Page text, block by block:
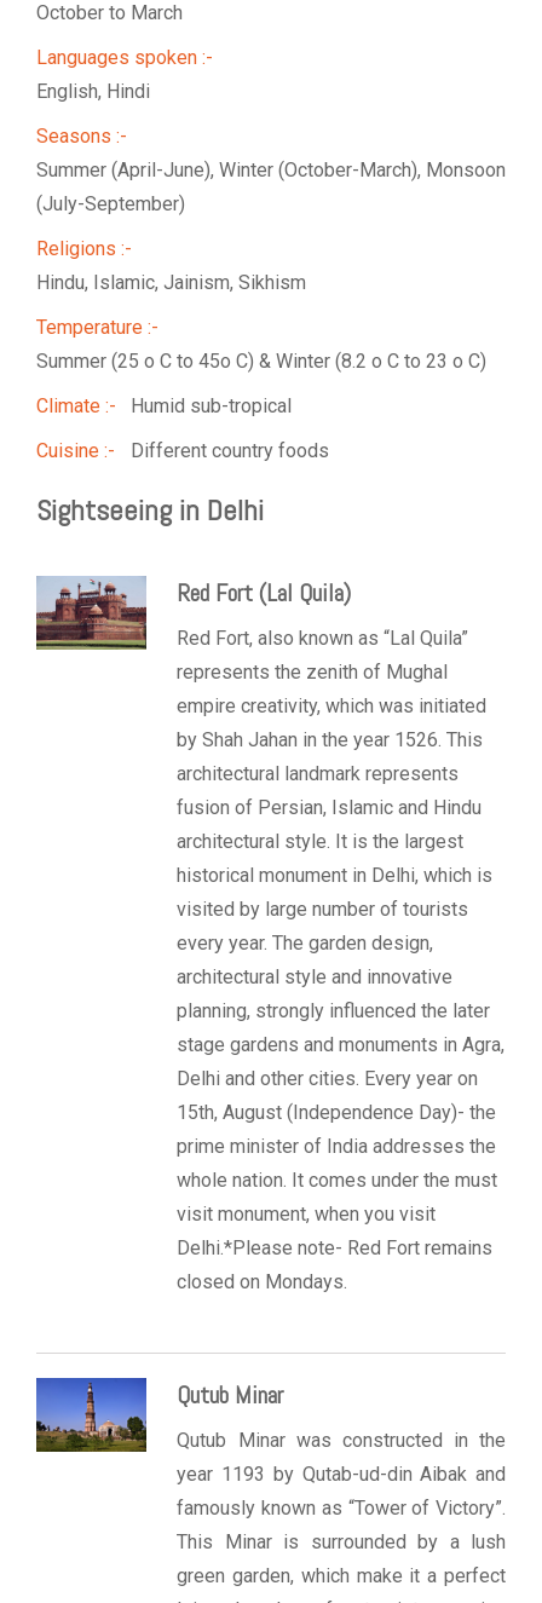
October to March
Languages spoken :-
English, Hindi
Seasons :-
Summer (April-June), Winter (October-March), Monsoon
(July-September)
Religions :-
Hindu, Islamic, Jainism, Sikhism
Temperature :-
Summer (25 o C to 45o C) & Winter (8.2 o C to 23 o C)
Climate :-
Humid sub-tropical
Cuisine :-
Different country foods
Sightseeing in Delhi
Red Fort (Lal Quila)
Red Fort, also known as “Lal Quila”
represents the zenith of Mughal
empire creativity, which was initiated
by Shah Jahan in the year 1526. This
architectural landmark represents
fusion of Persian, Islamic and Hindu
architectural style. It is the largest
historical monument in Delhi, which is
visited by large number of tourists
every year. The garden design,
architectural style and innovative
planning, strongly influenced the later
stage gardens and monuments in Agra,
Delhi and other cities. Every year on
15th, August (Independence Day)- the
prime minister of India addresses the
whole nation. It comes under the must
visit monument, when you visit
Delhi.*Please note- Red Fort remains
closed on Mondays.
Qutub Minar
Qutub Minar was constructed in the
year 1193 by Qutab-ud-din Aibak and
famously known as “Tower of Victory”.
This Minar is surrounded by a lush
green garden, which make it a perfect